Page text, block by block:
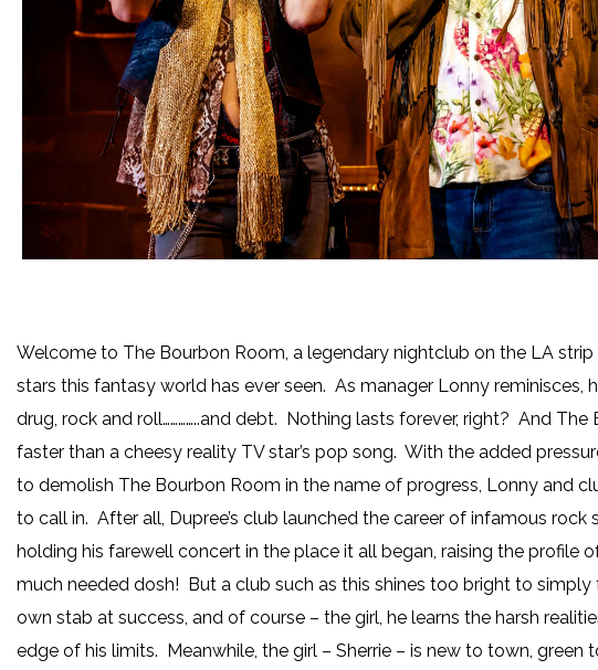
Welcome to The Bourbon Room, a legendary nightclub on the LA
stars this fantasy world has ever seen. As manager Lonny reminisces,
drug, rock and roll…………..and debt. Nothing lasts forever, right? And
faster than a cheesy reality TV star’s pop song. With the added
to demolish The Bourbon Room in the name of progress, Lonny and
to call in. After all, Dupree’s club launched the career of infamous
holding his farewell concert in the place it all began, raising the profile
much needed dosh! But a club such as this shines too bright to
own stab at success, and of course – the girl, he learns the harsh
edge of his limits. Meanwhile, the girl – Sherrie – is new to town,